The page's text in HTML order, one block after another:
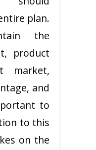
plan.
the
product
market,
and
to
to this
on the